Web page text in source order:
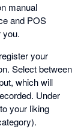
manual
and POS
you.
your
Select between
which will
Under
your liking